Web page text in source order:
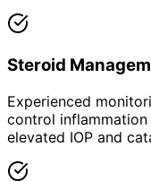
Steroid
Experienced
control
elevated IOP and